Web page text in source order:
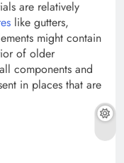
are relatively
like gutters,
might contain
of older
components and
in places that are